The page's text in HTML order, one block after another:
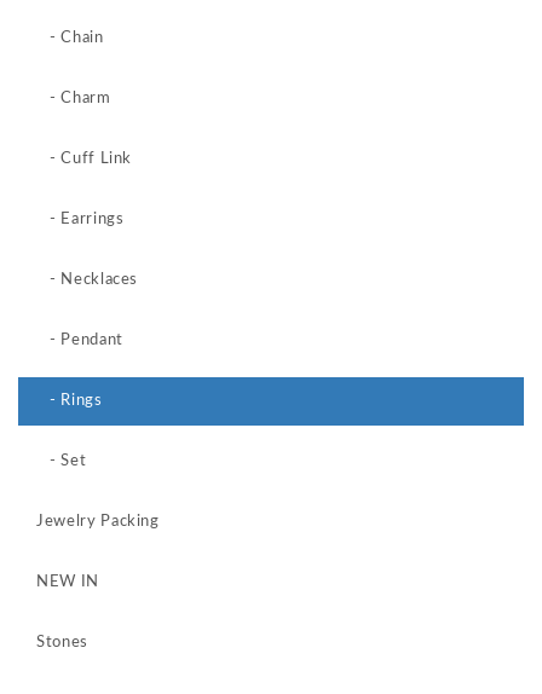
- Chain
- Charm
- Cuff Link
- Earrings
- Necklaces
- Pendant
- Rings
- Set
Jewelry Packing
NEW IN
Stones